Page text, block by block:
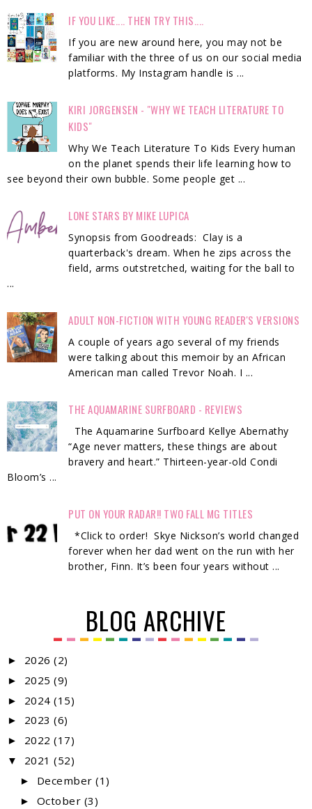
IF YOU LIKE.... THEN TRY THIS....
If you are new around here, you may not be
familiar with the three of us on our social media
platforms. My Instagram handle is ...
KIRI JORGENSEN - "WHY WE TEACH LITERATURE TO
KIDS"
Why We Teach Literature To Kids Every human
on the planet spends their life learning how to
see beyond their own bubble. Some people get ...
LONE STARS BY MIKE LUPICA
Synopsis from Goodreads: Clay is a
quarterback's dream. When he zips across the
field, arms outstretched, waiting for the ball to
...
ADULT NON-FICTION WITH YOUNG READER'S VERSIONS
A couple of years ago several of my friends
were talking about this memoir by an African
American man called Trevor Noah. I ...
THE AQUAMARINE SURFBOARD - REVIEWS
The Aquamarine Surfboard Kellye Abernathy
“Age never matters, these things are about
bravery and heart.” Thirteen-year-old Condi
Bloom’s ...
PUT ON YOUR RADAR!! TWO FALL MG TITLES
*Click to order! Skye Nickson’s world changed
forever when her dad went on the run with her
brother, Finn. It’s been four years without ...
BLOG ARCHIVE
► 2026 (2)
► 2025 (9)
► 2024 (15)
► 2023 (6)
► 2022 (17)
▼ 2021 (52)
► December(1)
► October (3)